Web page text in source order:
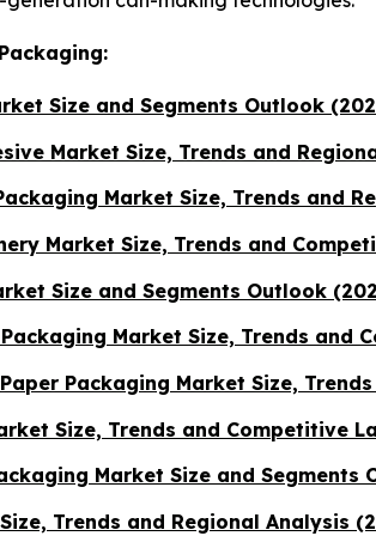
Size and Segments Outlook
Market Size, Trends and
Market Size, Trends and
Market Size, Trends and
Size and Segments Outlook
Market Size, Trends and
Packaging Market Size,
Size, Trends and Competitive
Market Size and Segments
Trends and Regional Analysis